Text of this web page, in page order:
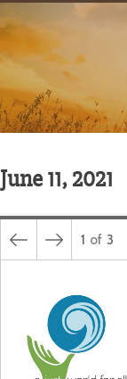
June 11, 2021
1 of 3